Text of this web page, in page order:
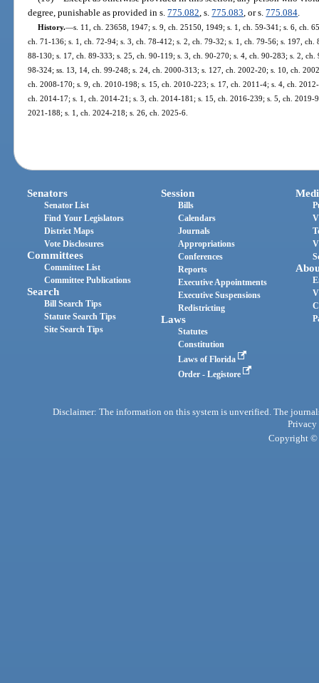
degree, punishable as provided in s.775.082 , s.775.083 , or s.775.084
History.—s. 11, ch. 23658, 1947; s. 9, ch. 25150, 1949; s. 1, ch. 59-341; s. 6, ch.
ch. 71-136; s. 1, ch. 72-94; s. 3, ch. 78-412; s. 2, ch. 79-32; s. 1, ch. 79-56; s. 197,
88-130; s. 17, ch. 89-333; s. 25, ch. 90-119; s. 3, ch. 90-270; s. 4, ch. 90-283; s. 2,
98-324; ss. 13, 14, ch. 99-248; s. 24, ch. 2000-313; s. 127, ch. 2002-20; s. 10, ch.
ch. 2008-170; s. 9, ch. 2010-198; s. 15, ch. 2010-223; s. 17, ch. 2011-4; s. 4, ch.
ch. 2014-17; s. 1, ch. 2014-21; s. 3, ch. 2014-181; s. 15, ch. 2016-239; s. 5, ch.
2021-188; s. 1, ch. 2024-218; s. 26, ch. 2025-6.
Senators
Senator List
Find Your Legislators
District Maps
Vote Disclosures
Committees
Committee List
Committee Publications
Search
Bill Search Tips
Statute Search Tips
Site Search Tips
Session
Bills
Calendars
Journals
Appropriations
Conferences
Reports
Executive Appointments
Executive Suspensions
Redistricting
Laws
Statutes
Constitution
Laws of Florida
Order - Legistore
Disclaimer: The information on this system is unverified. The
Privacy
Copyright ©